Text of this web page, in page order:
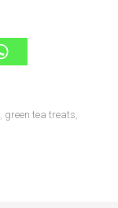
green tea treats